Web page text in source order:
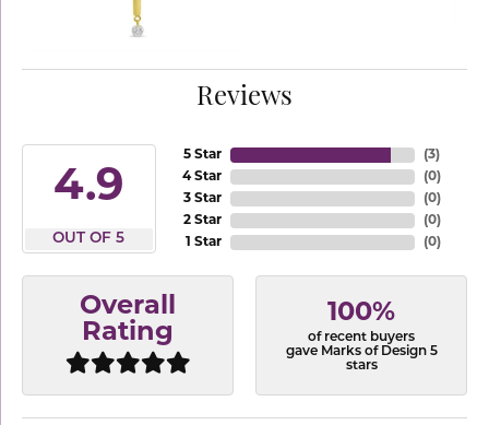
Reviews
4.9
OUT OF 5
5 Star
4 Star
3 Star
2 Star
1 Star
(3)
(0)
(0)
(0)
(0)
Overall
Rating
100%
of recent buyers
gave Marks of Design 5
stars